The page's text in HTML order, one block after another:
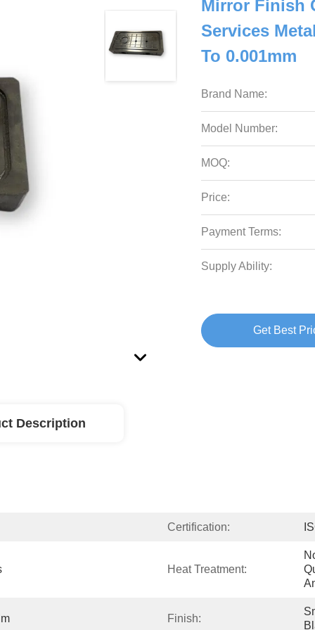
Mirror Finish
Services
To 0.001mm
Brand Name:
Model Number:
MOQ:
Price:
Payment Terms:
Supply Ability:
Get Best
Description
Certification:
Heat Treatment:
Finish: